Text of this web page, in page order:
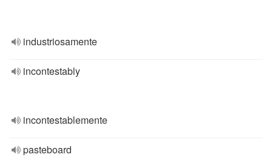
industriosamente
incontestably
incontestablemente
pasteboard